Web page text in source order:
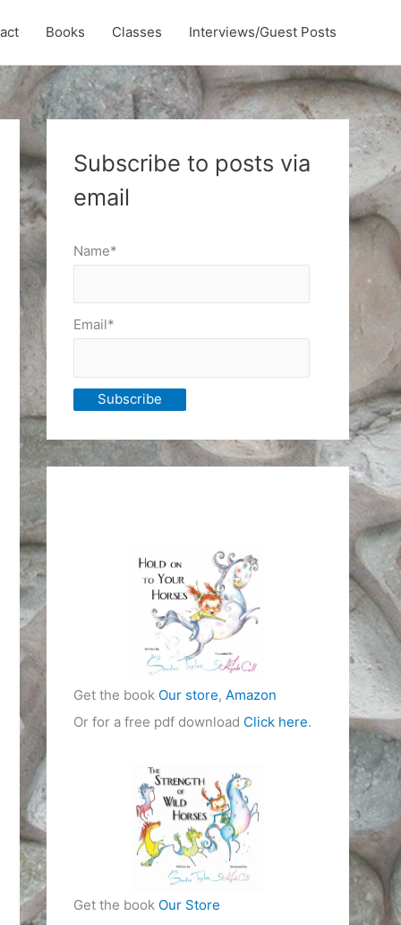
Books Classes Interviews/Guest Posts
Subscribe to posts via
email
Name*
Email*
Get the book Our store, Amazon
Or for a free pdf download Click here.
Get the book Our Store